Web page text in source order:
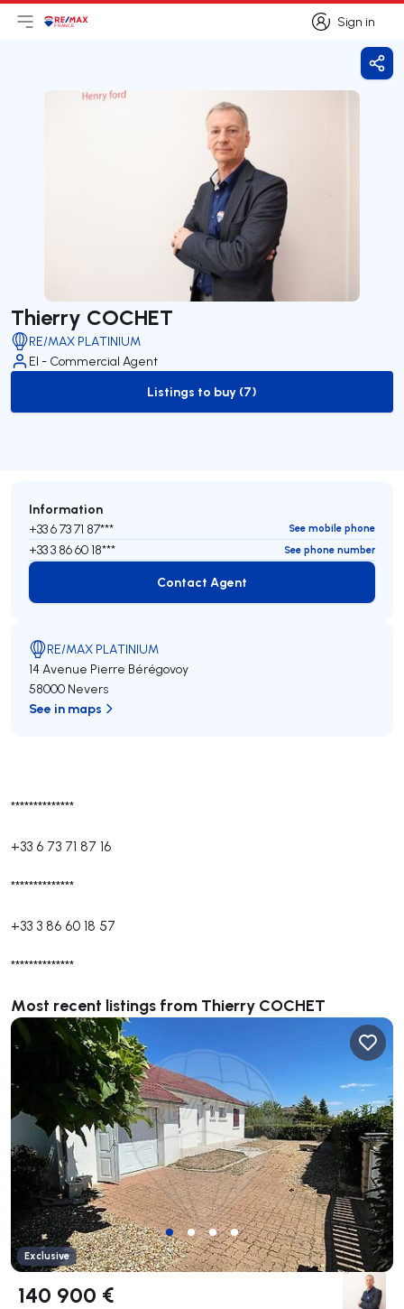
Sign in
Sign in
Open main menu
Logo
Thierry COCHET
RE/MAX PLATINIUM
EI - Commercial Agent
to-buy-listing
Listings to buy (7)
**************
+33 6 73 71 87 16
**************
+33 3 86 60 18 57
**************
Most recent listings from Thierry COCHET
Exclusive
140 900 €
Information
+33 6 73 71 87*** See mobile phone
+33 3 86 60 18*** See phone number
Contact Agent
Contact Agent
RE/MAX PLATINIUM
14 Avenue Pierre Bérégovoy
58000 Nevers
See in maps